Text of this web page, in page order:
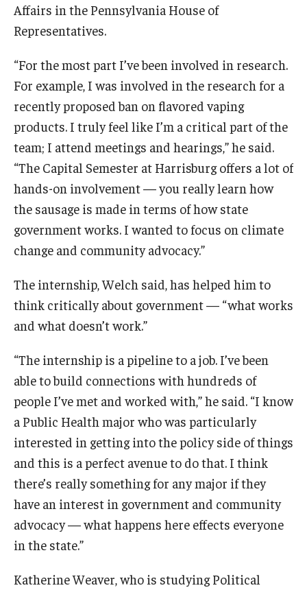
Affairs in the Pennsylvania House of
Representatives.
“For the most part I’ve been involved in research.
For example, I was involved in the research for a
recently proposed ban on flavored vaping
products. I truly feel like I’m a critical part of the
team; I attend meetings and hearings,” he said.
“The Capital Semester at Harrisburg offers a lot of
hands-on involvement — you really learn how
the sausage is made in terms of how state
government works. I wanted to focus on climate
change and community advocacy.”
The internship, Welch said, has helped him to
think critically about government — “what works
and what doesn’t work.”
“The internship is a pipeline to a job. I’ve been
able to build connections with hundreds of
people I’ve met and worked with,” he said. “I know
a Public Health major who was particularly
interested in getting into the policy side of things
and this is a perfect avenue to do that. I think
there’s really something for any major if they
have an interest in government and community
advocacy — what happens here effects everyone
in the state.”
Katherine Weaver, who is studying Political